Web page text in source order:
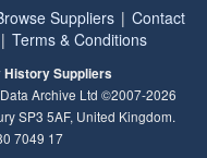
Suppliers | Contact
| Terms & Conditions
History Suppliers
Archive Ltd ©2007-2026
SP3 5AF, United Kingdom.
7049 17